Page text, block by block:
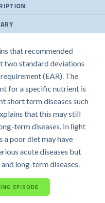
that recommended
two standard deviations
(EAR). The
for a specific nutrient is
short term diseases such
that this may still
term diseases. In light
a poor diet may have
acute diseases but
long-term diseases.
EPISODE